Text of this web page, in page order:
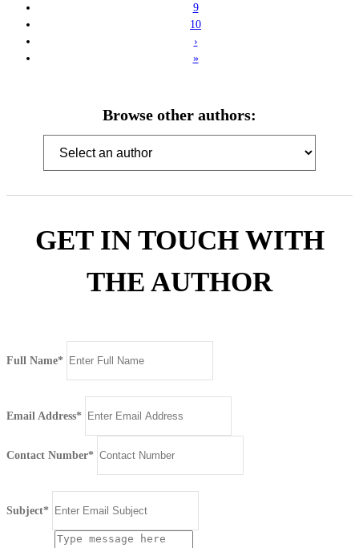
9
10
›
»
Browse other authors:
GET IN TOUCH WITH
THE AUTHOR
Full Name*
Email Address*
Contact Number*
Subject*